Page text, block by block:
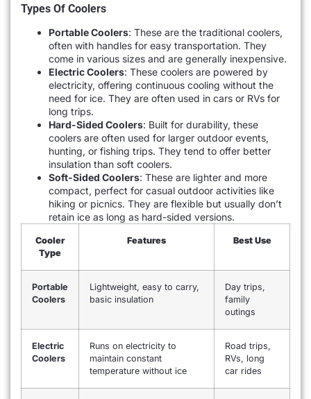
Types Of Coolers
Portable Coolers: These are the traditional coolers,
often with handles for easy transportation. They
come in various sizes and are generally inexpensive.
Electric Coolers: These coolers are powered by
electricity, offering continuous cooling without the
need for ice. They are often used in cars or RVs for
long trips.
Hard-Sided Coolers: Built for durability, these
coolers are often used for larger outdoor events,
hunting, or fishing trips. They tend to offer better
insulation than soft coolers.
Soft-Sided Coolers: These are lighter and more
compact, perfect for casual outdoor activities like
hiking or picnics. They are flexible but usually don’t
retain ice as long as hard-sided versions.
Cooler
Type
Features Best Use
Portable
Coolers
Lightweight, easy to carry,
basic insulation
Day trips,
family
outings
Electric
Coolers
Runs on electricity to
maintain constant
temperature without ice
Road trips,
RVs, long
car rides